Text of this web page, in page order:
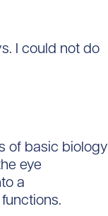
I could not do
of basic biology
eye
a